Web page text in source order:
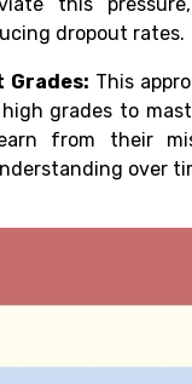
dropout rates.
Grades: This
grades to
from their
over